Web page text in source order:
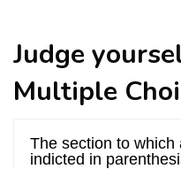
Judge
Multiple